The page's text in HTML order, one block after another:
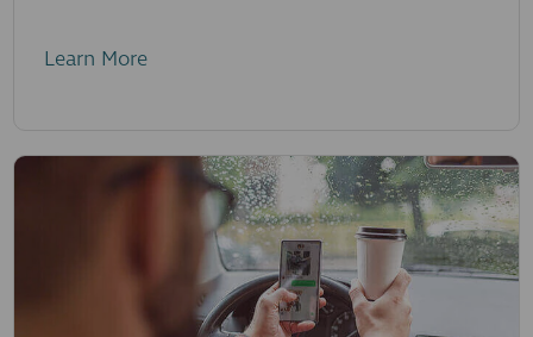
Learn More